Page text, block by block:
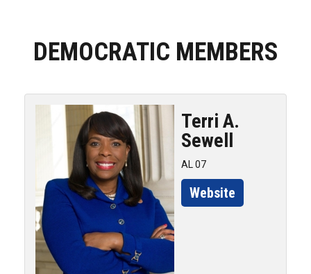
DEMOCRATIC MEMBERS
Terri A.
Sewell
AL 07
Website